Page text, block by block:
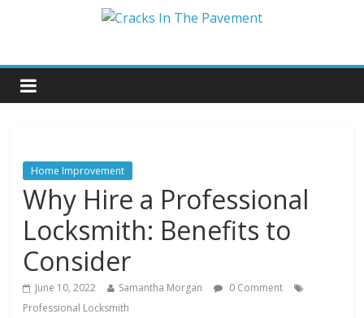
Home Improvement
Why Hire a Professional
Locksmith: Benefits to
Consider
June 10, 2022 Samantha Morgan
0 Comment
Professional Locksmith